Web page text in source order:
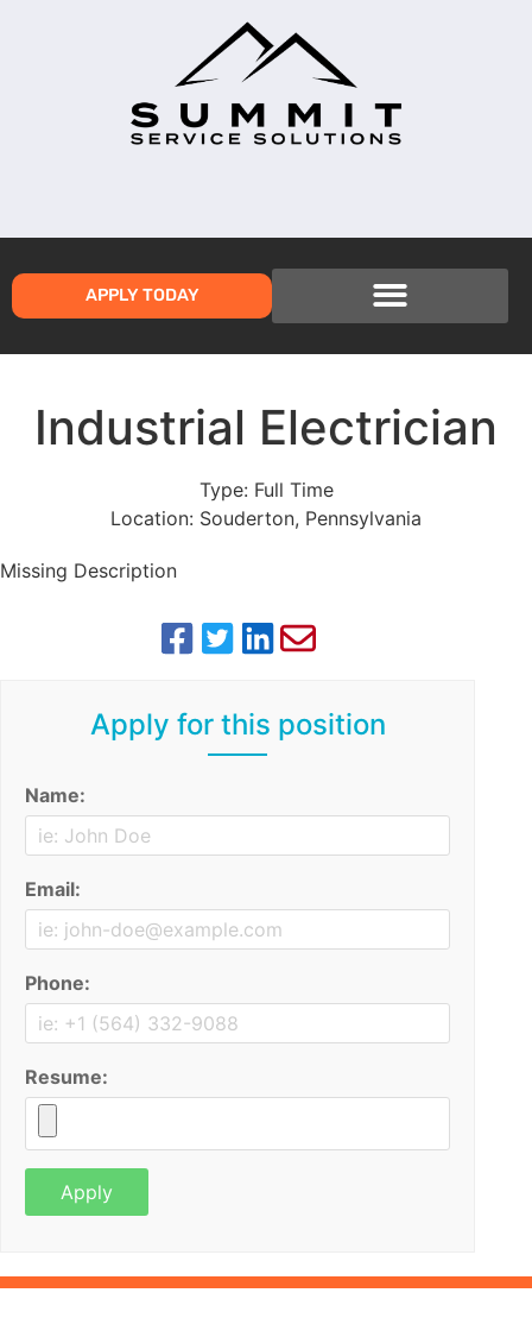
APPLY TODAY
Industrial Electrician
Type: Full Time
Location: Souderton, Pennsylvania
Missing Description
Apply for this position
Name:
Email:
Phone:
Resume: